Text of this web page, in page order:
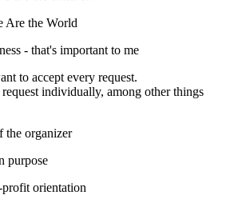
Are the World
- that's important to me
to accept every request.
individually, among other things
the organizer
purpose
orientation